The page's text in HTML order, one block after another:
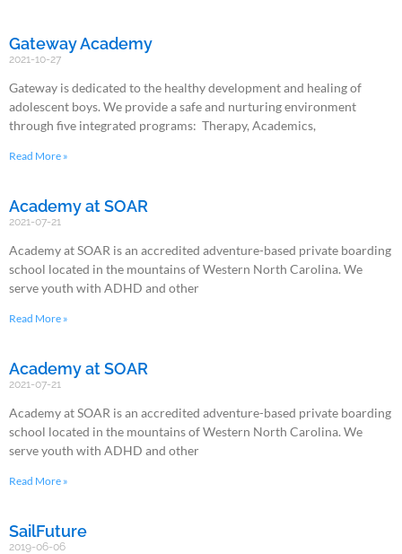
Gateway Academy
2021-10-27
Gateway is dedicated to the healthy development and healing of
adolescent boys. We provide a safe and nurturing environment
through five integrated programs: Therapy, Academics,
Read More »
Academy at SOAR
2021-07-21
Academy at SOAR is an accredited adventure-based private boarding
school located in the mountains of Western North Carolina. We
serve youth with ADHD and other
Read More »
Academy at SOAR
2021-07-21
Academy at SOAR is an accredited adventure-based private boarding
school located in the mountains of Western North Carolina. We
serve youth with ADHD and other
Read More »
SailFuture
2019-06-06